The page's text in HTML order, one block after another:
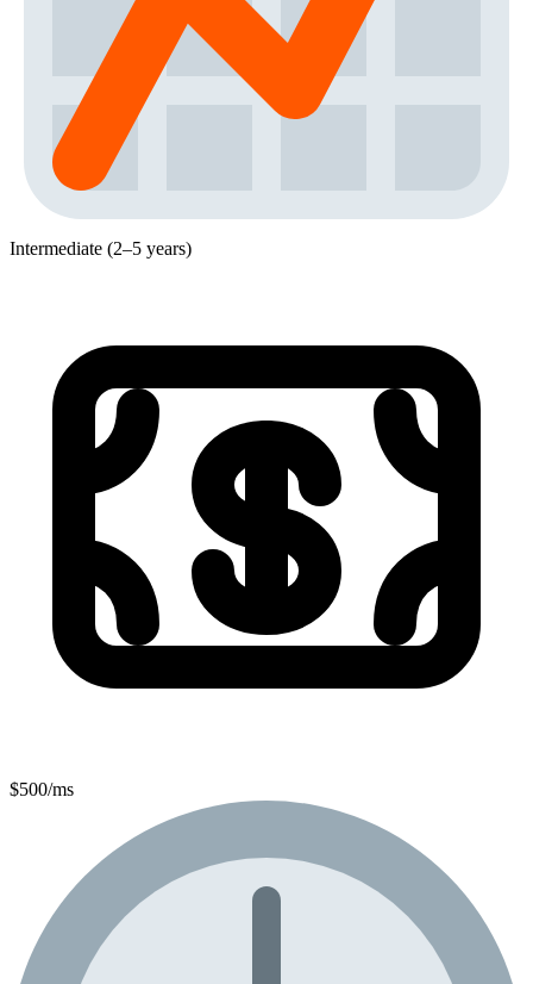
Intermediate (2–5 years)
$500/ms